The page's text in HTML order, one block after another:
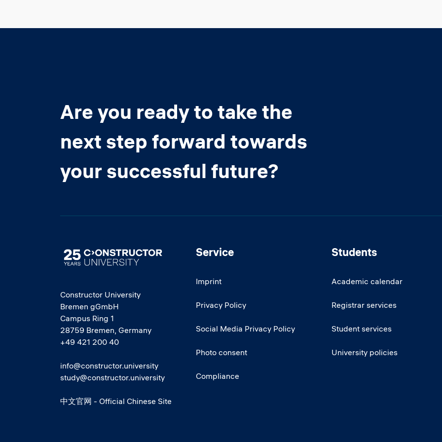
Are you ready to take the
next step forward towards
your successful future?
Image
Constructor University
Bremen gGmbH
Campus Ring 1
28759 Bremen, Germany
+49 421 200 40
info@constructor.university
study@constructor.university
中文官网 - Official Chinese Site
Service
Imprint
Privacy Policy
Social Media Privacy Policy
Photo consent
Compliance
Students
Academic calendar
Registrar services
Student services
University policies